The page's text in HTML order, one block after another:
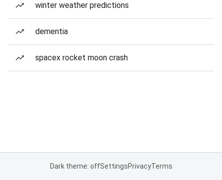
winter weather predictions
dementia
spacex rocket moon crash
Dark theme: offSettingsPrivacyTerms